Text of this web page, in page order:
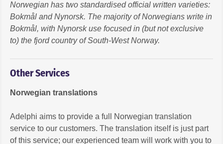
Norwegian has two standardised official written varieties:
Bokmål and Nynorsk. The majority of Norwegians write in
Bokmål, with Nynorsk use focused in (but not exclusive
to) the fjord country of South-West Norway.
Other Services
Norwegian translations
Adelphi aims to provide a full Norwegian translation
service to our customers. The translation itself is just part
of this service; our experienced team will work with you to